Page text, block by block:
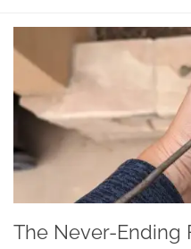
The Never-Ending